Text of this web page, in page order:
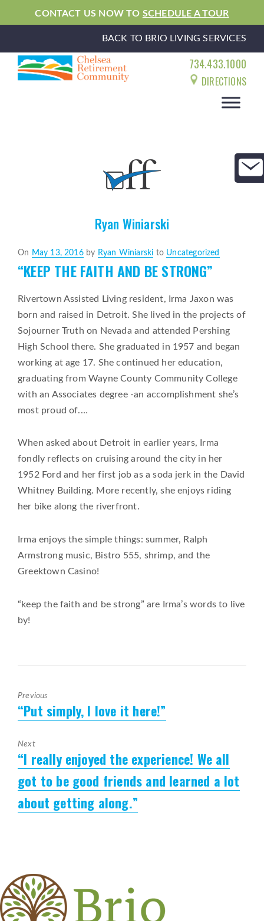
CONTACT US NOW TO SCHEDULE A TOUR
BACK TO BRIO LIVING SERVICES
734.433.1000
DIRECTIONS
Ryan Winiarski
On Posted
on
May 13, 2016by Ryan Winiarski to Uncategorized
“KEEP THE FAITH AND BE STRONG”
Rivertown Assisted Living resident, Irma Jaxon was
born and raised in Detroit. She lived in the projects of
Sojourner Truth on Nevada and attended Pershing
High School there. She graduated in 1957 and began
working at age 17. She continued her education,
graduating from Wayne County Community College
with an Associates degree -an accomplishment she’s
most proud of.…
When asked about Detroit in earlier years, Irma
fondly reflects on cruising around the city in her
1952 Ford and her first job as a soda jerk in the David
Whitney Building. More recently, she enjoys riding
her bike along the riverfront.
Irma enjoys the simple things: summer, Ralph
Armstrong music, Bistro 555, shrimp, and the
Greektown Casino!
“keep the faith and be strong” are Irma’s words to live
by!
Previous
Previous
post:
“Put simply, I love it here!”
Next
Next
post:
“I really enjoyed the experience! We all
got to be good friends and learned a lot
about getting along.”